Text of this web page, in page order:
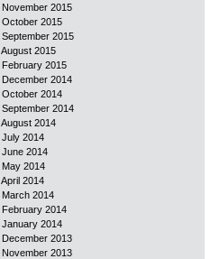
November 2015
October 2015
September 2015
August 2015
February 2015
December 2014
October 2014
September 2014
August 2014
July 2014
June 2014
May 2014
April 2014
March 2014
February 2014
January 2014
December 2013
November 2013